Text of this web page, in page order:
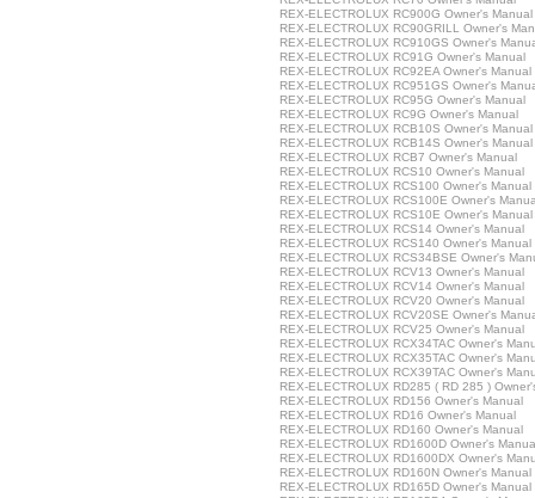
REX-ELECTROLUX RC900G Owner's Manual
REX-ELECTROLUX RC90GRILL Owner's
REX-ELECTROLUX RC910GS Owner's
REX-ELECTROLUX RC91G Owner's Manual
REX-ELECTROLUX RC92EA Owner's Manual
REX-ELECTROLUX RC951GS Owner's
REX-ELECTROLUX RC95G Owner's Manual
REX-ELECTROLUX RC9G Owner's Manual
REX-ELECTROLUX RCB10S Owner's Manual
REX-ELECTROLUX RCB14S Owner's Manual
REX-ELECTROLUX RCB7 Owner's Manual
REX-ELECTROLUX RCS10 Owner's Manual
REX-ELECTROLUX RCS100 Owner's Manual
REX-ELECTROLUX RCS100E Owner's
REX-ELECTROLUX RCS10E Owner's Manual
REX-ELECTROLUX RCS14 Owner's Manual
REX-ELECTROLUX RCS140 Owner's Manual
REX-ELECTROLUX RCS34BSE Owner's
REX-ELECTROLUX RCV13 Owner's Manual
REX-ELECTROLUX RCV14 Owner's Manual
REX-ELECTROLUX RCV20 Owner's Manual
REX-ELECTROLUX RCV20SE Owner's
REX-ELECTROLUX RCV25 Owner's Manual
REX-ELECTROLUX RCX34TAC Owner's
REX-ELECTROLUX RCX35TAC Owner's
REX-ELECTROLUX RCX39TAC Owner's
REX-ELECTROLUX RD285 ( RD 285 )
REX-ELECTROLUX RD156 Owner's Manual
REX-ELECTROLUX RD16 Owner's Manual
REX-ELECTROLUX RD160 Owner's Manual
REX-ELECTROLUX RD1600D Owner's
REX-ELECTROLUX RD1600DX Owner's
REX-ELECTROLUX RD160N Owner's Manual
REX-ELECTROLUX RD165D Owner's Manual